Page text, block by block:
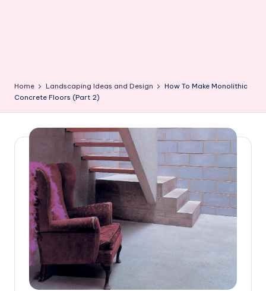
Home Landscaping Ideas and Design
How To Make Monolithic
Concrete Floors (Part 2)